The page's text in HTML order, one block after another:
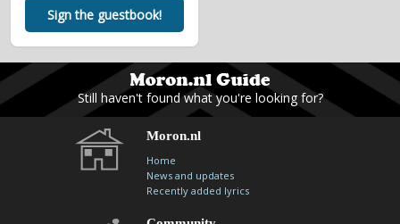
Sign the guestbook!
Still haven't found what you're looking for?
Moron.nl
Home
News and updates
Recently added lyrics